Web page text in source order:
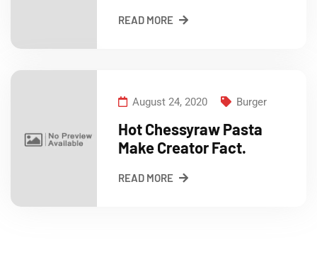
READ MORE
August 24, 2020 Burger
Hot Chessyraw Pasta
Make Creator Fact.
READ MORE